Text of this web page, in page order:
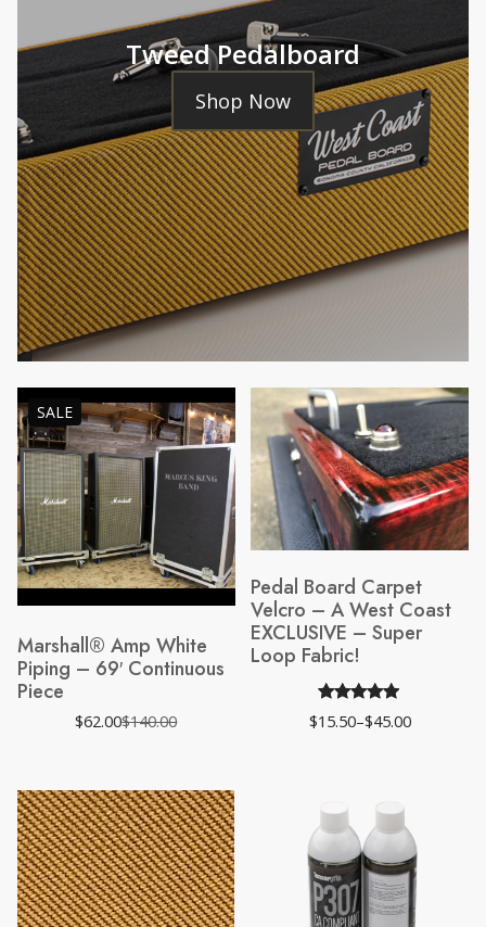
Tweed Pedalboard
Shop Now
SALEPRODUCT
ON
SALE
Marshall® Amp White
Piping – 69′ Continuous
Piece
$140.00
Original
$62.00
Current
Pedal Board Carpet
Velcro – A West Coast
EXCLUSIVE – Super
Loop Fabric!
Rated 4.82
172
ratings
$15.50–$45.00
Price